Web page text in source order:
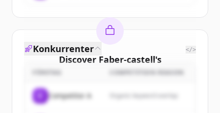
Discover Faber-castell's
customers
Sign up for free to view all
ofFaber-castell.
Konkurrenter </>
COMPETITION REASON
Competitor A Organic keyword overlap